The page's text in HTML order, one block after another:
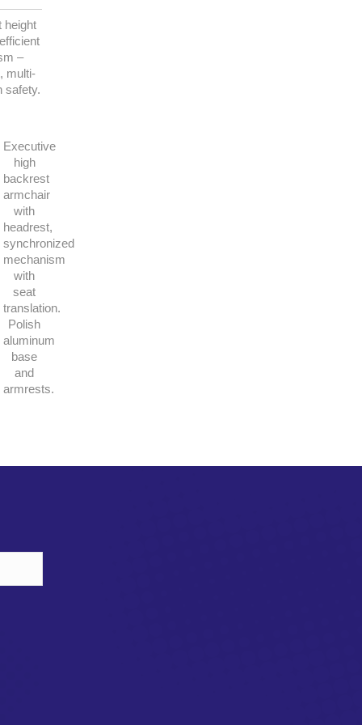
height
–
multi-
safety.
Executive
high
backrest
armchair
with
headrest,
synchronized
mechanism
with
seat
translation.
Polish
aluminum
base
and
armrests.